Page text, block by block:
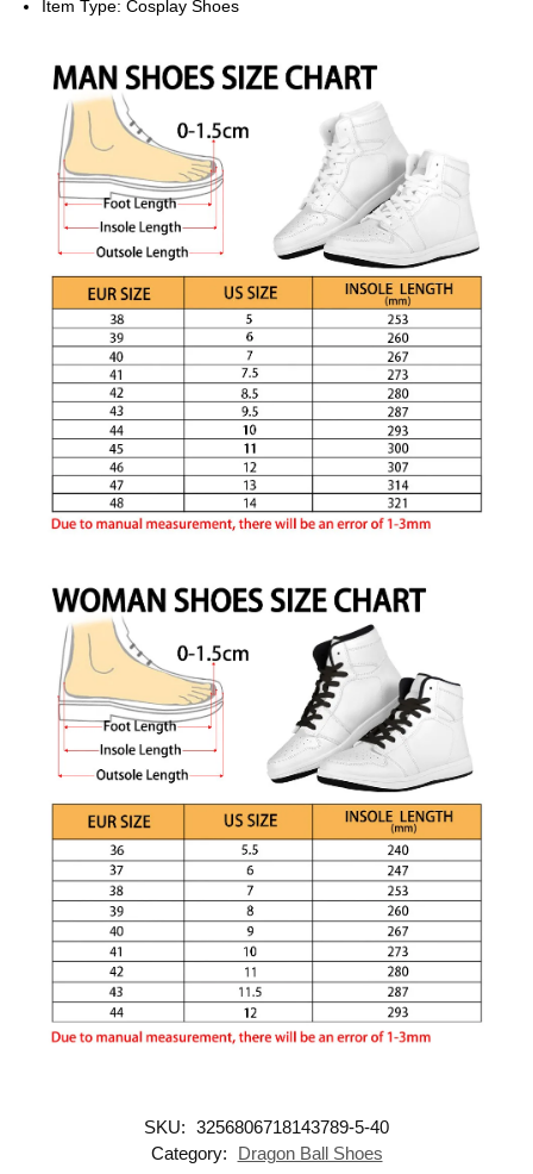
Item Type: Cosplay Shoes
SKU: 3256806718143789-5-40
Category:
Dragon Ball Shoes